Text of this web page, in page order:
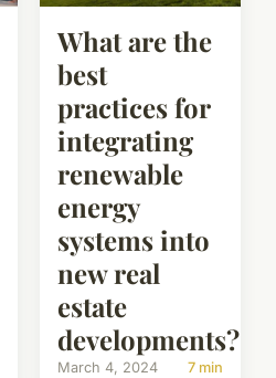
What are the
best
practices for
integrating
renewable
energy
systems into
new real
estate
developments?
March 4, 2024 7 min